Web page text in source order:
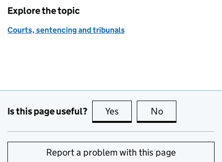
Explore the topic
Courts, sentencing and tribunals
Is this page useful? Yes this page is useful
No
Report a problem with this page